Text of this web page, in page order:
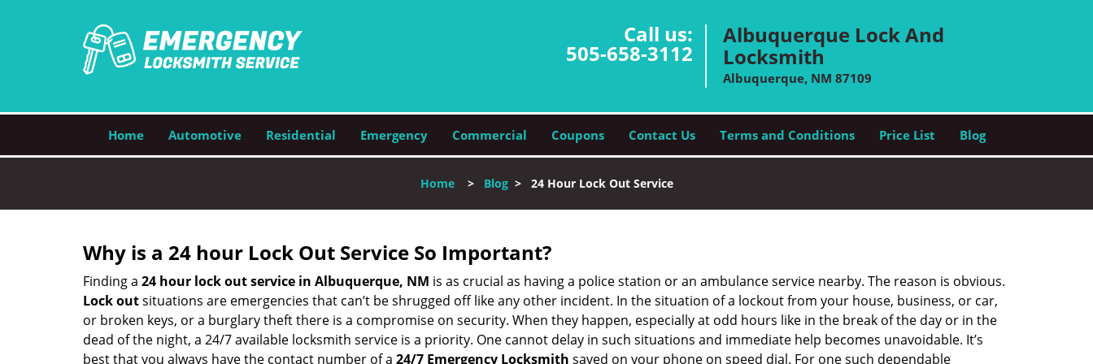
Call us:
505-658-3112
Albuquerque Lock And
Locksmith
Albuquerque, NM 87109
Home Automotive Residential Emergency Commercial Coupons Contact Us Terms and Conditions Price List Blog
Home> Blog> 24 Hour Lock Out Service
Why is a 24 hour Lock Out Service So Important?
Finding a 24 hour lock out service in Albuquerque, NM is as crucial as having a police station or an ambulance service nearby. The reason is obvious.
Lock outsituations are emergencies that can’t be shrugged off like any other incident. In the situation of a lockout from your house, business, or car,
or broken keys, or a burglary theft there is a compromise on security. When they happen, especially at odd hours like in the break of the day or in the
dead of the night, a 24/7 available locksmith service is a priority. One cannot delay in such situations and immediate help becomes unavoidable. It’s
best that you always have the contact number of a 24/7 Emergency Locksmith saved on your phone on speed dial. For one such dependable